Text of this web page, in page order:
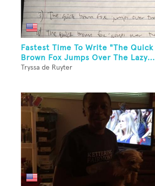
Fastest Time To Write "The Quick
Brown Fox Jumps Over The Lazy...
Tryssa de Ruyter